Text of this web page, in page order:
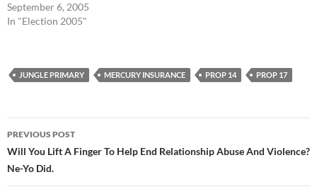
September 6, 2005
In "Election 2005"
JUNGLE PRIMARY MERCURY INSURANCE PROP 14 PROP 17
Post
navigation
PREVIOUS POST
Will You Lift A Finger To Help End Relationship Abuse And Violence?
Ne-Yo Did.